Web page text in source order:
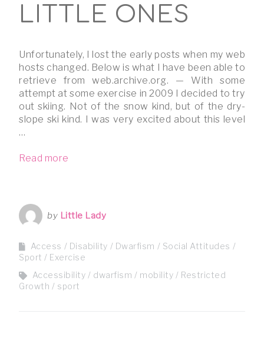
LITTLE ONES
Unfortunately, I lost the early posts when my web
hosts changed. Below is what I have been able to
retrieve from web.archive.org. — With some
attempt at some exercise in 2009 I decided to try
out skiing. Not of the snow kind, but of the dry-
slope ski kind. I was very excited about this level
…
Read more
by Little Lady
Access Disability Dwarfism
Social Attitudes
Sport / Exercise
Accessibility
dwarfism mobility
Restricted
Growth
sport